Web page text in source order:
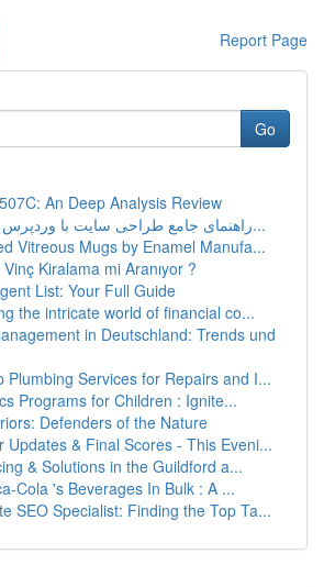
Report Page
Go
An Deep Analysis Review
راهنمای جامع طراحی سایت با وردپرس وردپرس: از...
Vitreous Mugs by Enamel Manufa...
Kiralama mi Aranıyor ?
List: Your Full Guide
the intricate world of financial co...
in Deutschland: Trends und
Plumbing Services for Repairs and I...
Programs for Children : Ignite...
Defenders of the Nature
Updates & Final Scores - This Eveni...
& Solutions in the Guildford a...
Cola 's Beverages In Bulk : A ...
SEO Specialist: Finding the Top Ta...